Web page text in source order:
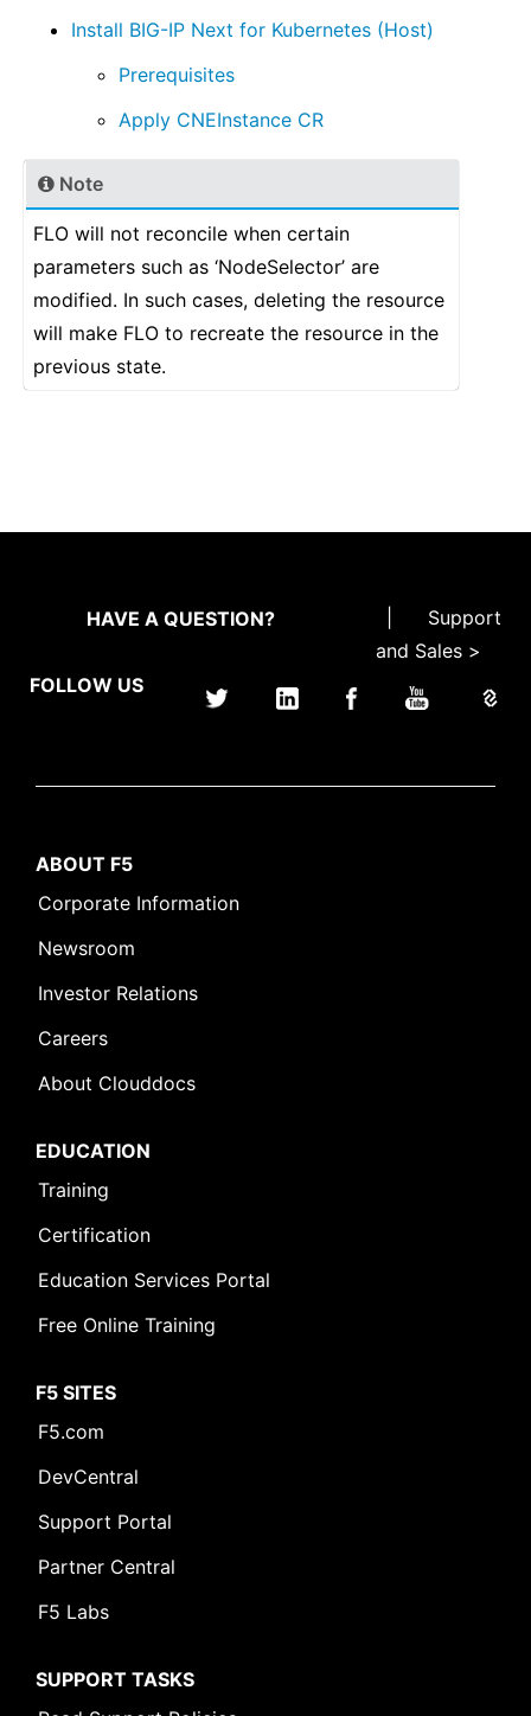
Install BIG-IP Next for Kubernetes (Host)
Prerequisites
Apply CNEInstance CR
Note
FLO will not reconcile when certain
parameters such as ‘NodeSelector’ are
modified. In such cases, deleting the resource
will make FLO to recreate the resource in the
previous state.
HAVE A QUESTION?
Support
and Sales >
FOLLOW US
ABOUT F5
Corporate Information
Newsroom
Investor Relations
Careers
About Clouddocs
EDUCATION
Training
Certification
Education Services Portal
Free Online Training
F5 SITES
F5.com
DevCentral
Support Portal
Partner Central
F5 Labs
SUPPORT TASKS
Leave Feedback [+]